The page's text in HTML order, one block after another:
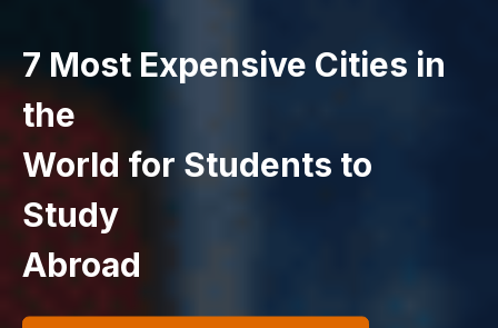
7 Most Expensive Cities in
the
World for Students to
Study
Abroad